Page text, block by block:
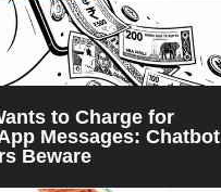
to Charge for
Messages: Chatbot
Beware